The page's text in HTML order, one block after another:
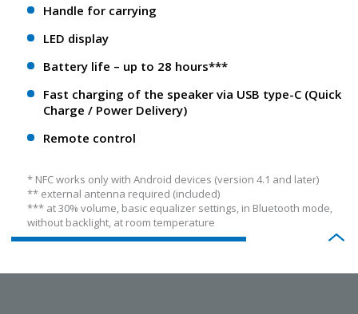
Handle for carrying
LED display
Battery life – up to 28 hours***
Fast charging of the speaker via USB type-C (Quick
Charge / Power Delivery)
Remote control
* NFС works only with Android devices (version 4.1 and later)
** еxternal antenna required (included)
*** at 30% volume, basic equalizer settings, in Bluetooth mode,
without backlight, at room temperature